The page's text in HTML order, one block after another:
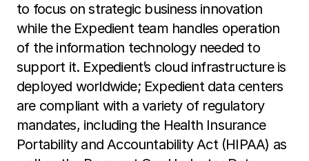
to focus on strategic business innovation
while the Expedient team handles operation
of the information technology needed to
support it. Expedient’s cloud infrastructure is
deployed worldwide; Expedient data centers
are compliant with a variety of regulatory
mandates, including the Health Insurance
Portability and Accountability Act (HIPAA) as